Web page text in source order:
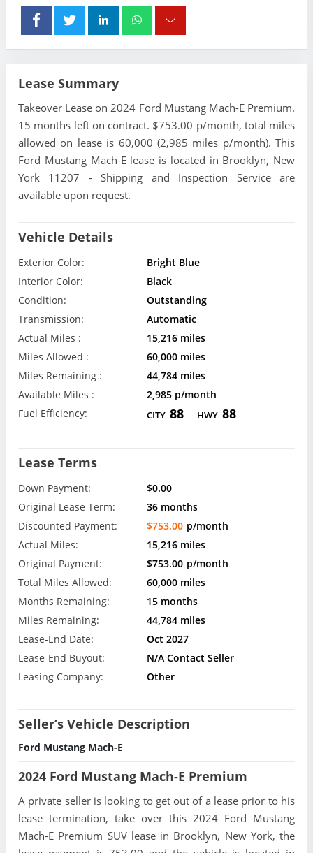
Lease Summary
Takeover Lease on 2024 Ford Mustang Mach-E Premium.
15 months left on contract. $753.00 p/month, total miles
allowed on lease is 60,000 (2,985 miles p/month). This
Ford Mustang Mach-E lease is located in Brooklyn, New
York 11207 - Shipping and Inspection Service are
available upon request.
Vehicle Details
Exterior Color:
Bright Blue
Interior Color:
Black
Condition:
Outstanding
Transmission:
Automatic
Actual Miles :
15,216 miles
Miles Allowed :
60,000 miles
Miles Remaining :
44,784 miles
Available Miles :
2,985 p/month
Fuel Efficiency:
CITY 88 HWY 88
Lease Terms
Down Payment:
$0.00
Original Lease Term:
36 months
Discounted Payment:
$753.00 p/month
Actual Miles:
15,216 miles
Original Payment:
$753.00 p/month
Total Miles Allowed:
60,000 miles
Months Remaining:
15 months
Miles Remaining:
44,784 miles
Lease-End Date:
Oct 2027
Lease-End Buyout:
N/A Contact Seller
Leasing Company:
Other
Seller’s Vehicle Description
Ford Mustang Mach-E
2024 Ford Mustang Mach-E Premium
A private seller is looking to get out of a lease prior to his
lease termination, take over this 2024 Ford Mustang
Mach-E Premium SUV lease in Brooklyn, New York, the